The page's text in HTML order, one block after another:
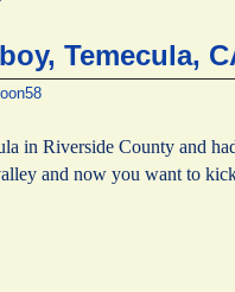
Temecula,
in Riverside County and
and now you want to